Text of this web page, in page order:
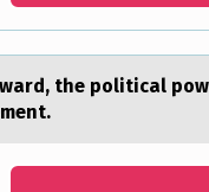
the politicаl